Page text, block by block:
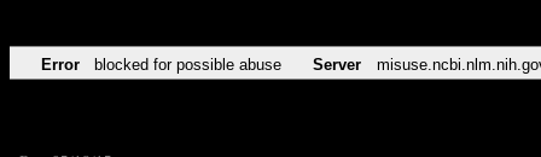
Error blocked for possible abuse Server